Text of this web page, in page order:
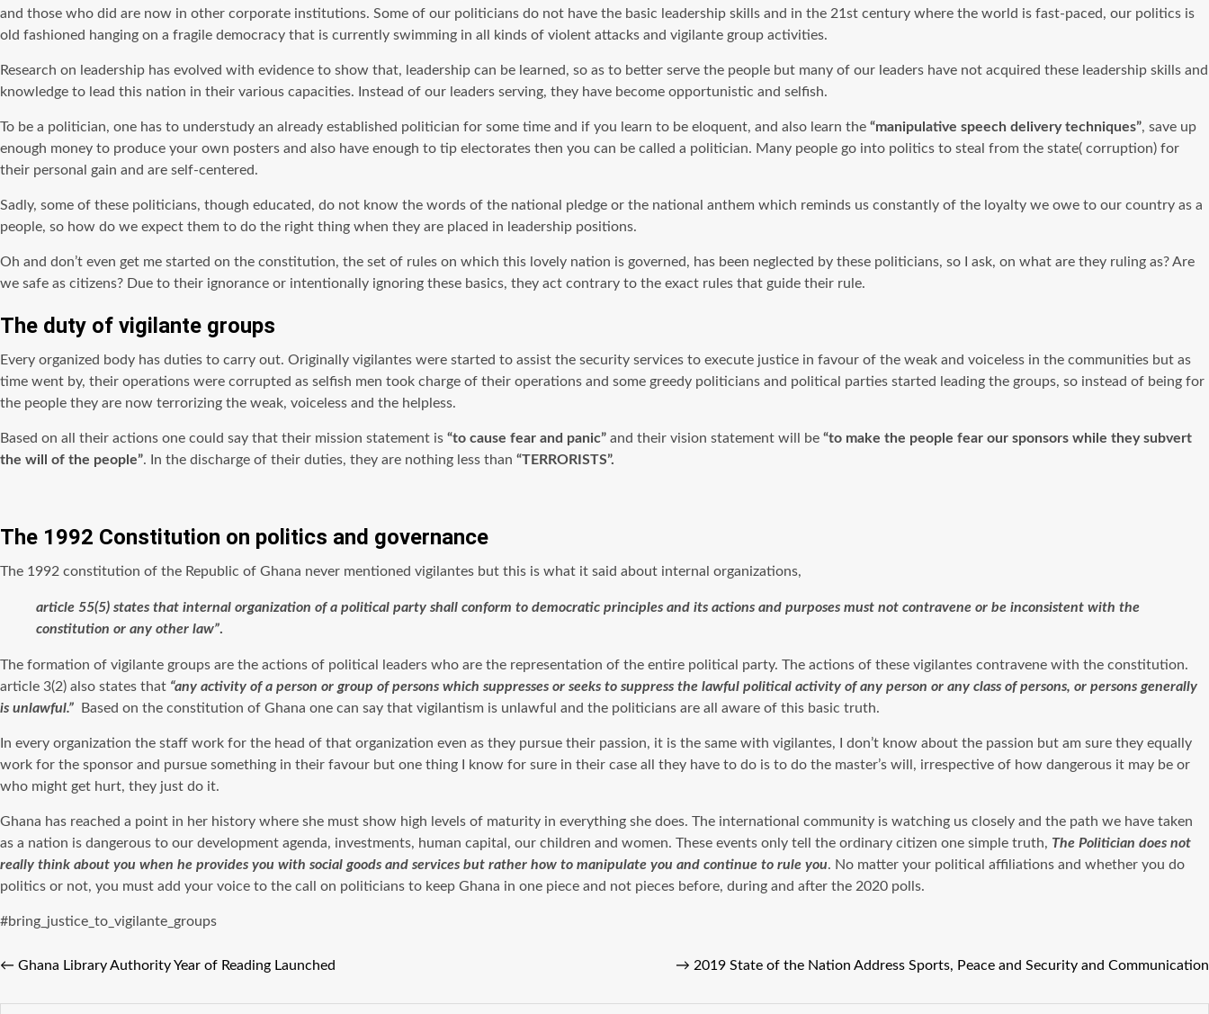
and those who did are now in other corporate institutions. Some of our politicians do not have the basic leadership skills and in the 21st century where the world is fast-paced, our politics is
old fashioned hanging on a fragile democracy that is currently swimming in all kinds of violent attacks and vigilante group activities.
Research on leadership has evolved with evidence to show that, leadership can be learned, so as to better serve the people but many of our leaders have not acquired these leadership skills and
knowledge to lead this nation in their various capacities. Instead of our leaders serving, they have become opportunistic and selfish.
To be a politician, one has to understudy an already established politician for some time and if you learn to be eloquent, and also learn the “manipulative speech delivery techniques”, save up
enough money to produce your own posters and also have enough to tip electorates then you can be called a politician. Many people go into politics to steal from the state( corruption) for
their personal gain and are self-centered.
Sadly, some of these politicians, though educated, do not know the words of the national pledge or the national anthem which reminds us constantly of the loyalty we owe to our country as a
people, so how do we expect them to do the right thing when they are placed in leadership positions.
Oh and don’t even get me started on the constitution, the set of rules on which this lovely nation is governed, has been neglected by these politicians, so I ask, on what are they ruling as? Are
we safe as citizens? Due to their ignorance or intentionally ignoring these basics, they act contrary to the exact rules that guide their rule.
The duty of vigilante groups
Every organized body has duties to carry out. Originally vigilantes were started to assist the security services to execute justice in favour of the weak and voiceless in the communities but as
time went by, their operations were corrupted as selfish men took charge of their operations and some greedy politicians and political parties started leading the groups, so instead of being for
the people they are now terrorizing the weak, voiceless and the helpless.
Based on all their actions one could say that their mission statement is “to cause fear and panic” and their vision statement will be “to make the people fear our sponsors while they subvert
the will of the people”. In the discharge of their duties, they are nothing less than “TERRORISTS”.
The 1992 Constitution on politics and governance
The 1992 constitution of the Republic of Ghana never mentioned vigilantes but this is what it said about internal organizations,
article 55(5) states that internal organization of a political party shall conform to democratic principles and its actions and purposes must not contravene or be inconsistent with the
constitution or any other law”.
The formation of vigilante groups are the actions of political leaders who are the representation of the entire political party. The actions of these vigilantes contravene with the constitution.
article 3(2) also states that “any activity of a person or group of persons which suppresses or seeks to suppress the lawful political activity of any person or any class of persons, or persons generally
is unlawful.”
Based on the constitution of Ghana one can say that vigilantism is unlawful and the politicians are all aware of this basic truth.
In every organization the staff work for the head of that organization even as they pursue their passion, it is the same with vigilantes, I don’t know about the passion but am sure they equally
work for the sponsor and pursue something in their favour but one thing I know for sure in their case all they have to do is to do the master’s will, irrespective of how dangerous it may be or
who might get hurt, they just do it.
Ghana has reached a point in her history where she must show high levels of maturity in everything she does. The international community is watching us closely and the path we have taken
as a nation is dangerous to our development agenda, investments, human capital, our children and women. These events only tell the ordinary citizen one simple truth, The Politician does not
really think about you when he provides you with social goods and services but rather how to manipulate you and continue to rule you. No matter your political affiliations and whether you do
politics or not, you must add your voice to the call on politicians to keep Ghana in one piece and not pieces before, during and after the 2020 polls.
#bring_justice_to_vigilante_groups
← Ghana Library Authority Year of Reading Launched → 2019 State of the Nation Address Sports, Peace and Security and Communication